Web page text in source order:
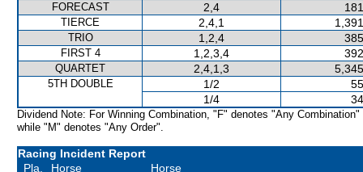
FORECAST 2,4
TIERCE 2,4,1
TRIO 1,2,4
FIRST 4 1,2,3,4
QUARTET 2,4,1,3
5TH DOUBLE 1/2
1/4
Dividend Note: For Winning Combination, "F" denotes "Any Combination"
while "M" denotes "Any Order".
Racing Incident Report
Pla.
Horse
Horse